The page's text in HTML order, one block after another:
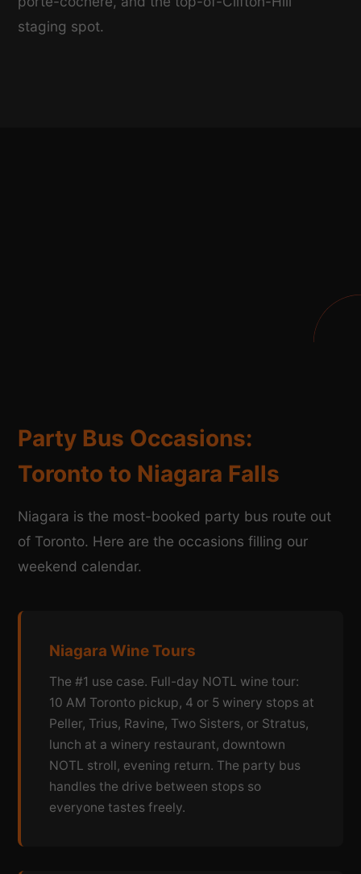
staging spot.
Party Bus Occasions:
Toronto to Niagara Falls
Niagara is the most-booked party bus route out
of Toronto. Here are the occasions filling our
weekend calendar.
Niagara Wine Tours
The #1 use case. Full-day NOTL wine tour:
10 AM Toronto pickup, 4 or 5 winery stops at
Peller, Trius, Ravine, Two Sisters, or Stratus,
lunch at a winery restaurant, downtown
NOTL stroll, evening return. The party bus
handles the drive between stops so
everyone tastes freely.